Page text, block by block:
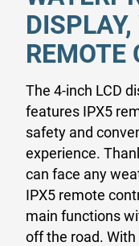
REMOTE
The 4-inch LCD
features IPX5
safety and
experience.
can face any
IPX5 remote
main functions
off the road.